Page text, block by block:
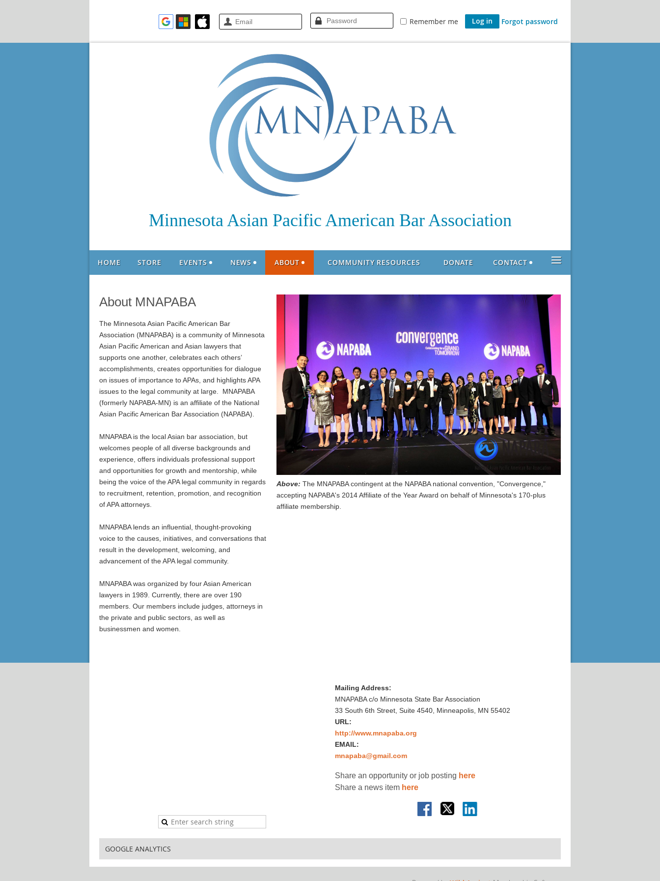
Remember me Forgot password
Minnesota Asian Pacific American Bar Association
HOME STORE EVENTS NEWS ABOUT COMMUNITY RESOURCES DONATE CONTACT ≡
About MNAPABA
The Minnesota Asian Pacific American Bar
Association (MNAPABA) is a community of Minnesota
Asian Pacific American and Asian lawyers that
supports one another, celebrates each others’
accomplishments, creates opportunities for dialogue
on issues of importance to APAs, and highlights APA
issues to the legal community at large. MNAPABA
(formerly NAPABA-MN) is an affiliate of the National
Asian Pacific American Bar Association (NAPABA).
MNAPABA is the local Asian bar association, but
welcomes people of all diverse backgrounds and
experience, offers individuals professional support
and opportunities for growth and mentorship, while
being the voice of the APA legal community in regards
to recruitment, retention, promotion, and recognition
of APA attorneys.
MNAPABA lends an influential, thought-provoking
voice to the causes, initiatives, and conversations that
result in the development, welcoming, and
advancement of the APA legal community.
MNAPABA was organized by four Asian American
lawyers in 1989. Currently, there are over 190
members. Our members include judges, attorneys in
the private and public sectors, as well as
businessmen and women.
Above: The MNAPABA contingent at the NAPABA national convention, "Convergence,"
accepting NAPABA's 2014 Affiliate of the Year Award on behalf of Minnesota's 170-plus
affiliate membership.
Mailing Address:
MNAPABA c/o Minnesota State Bar Association
33 South 6th Street, Suite 4540, Minneapolis, MN 55402
URL:
http://www.mnapaba.org
EMAIL:
mnapaba@gmail.com
Share an opportunity or job posting here
Share a news item here
GOOGLE ANALYTICS